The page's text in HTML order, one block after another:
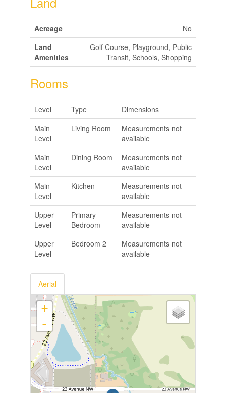
Acreage
No
Land
Amenities
Golf Course, Playground, Public
Transit, Schools, Shopping
Rooms
Level Type
Dimensions
Main
Level
Living Room
Measurements not
available
Main
Level
Dining Room
Measurements not
available
Main
Level
Kitchen
Measurements not
available
Upper
Level
Primary
Bedroom
Measurements not
available
Upper
Level
Bedroom 2
Measurements not
available
Aerial
+
-